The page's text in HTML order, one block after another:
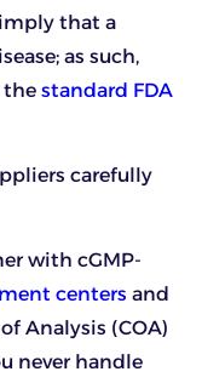
that a
as such,
the standard FDA
carefully
with cGMP-
centers and
Analysis (COA)
never handle